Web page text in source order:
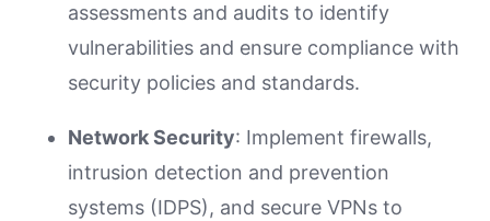
assessments and audits to identify
vulnerabilities and ensure compliance with
security policies and standards.
Network Security: Implement firewalls,
intrusion detection and prevention
systems (IDPS), and secure VPNs to